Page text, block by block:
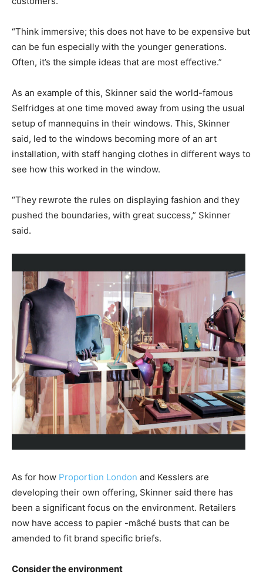
“Think immersive; this does not have to be expensive but
can be fun especially with the younger generations.
Often, it’s the simple ideas that are most effective.”
As an example of this, Skinner said the world-famous
Selfridges at one time moved away from using the usual
setup of mannequins in their windows. This, Skinner
said, led to the windows becoming more of an art
installation, with staff hanging clothes in different ways to
see how this worked in the window.
“They rewrote the rules on displaying fashion and they
pushed the boundaries, with great success,” Skinner
said.
As for how Proportion London and Kesslers are
developing their own offering, Skinner said there has
been a significant focus on the environment. Retailers
now have access to papier -mâché busts that can be
amended to fit brand specific briefs.
Consider the environment